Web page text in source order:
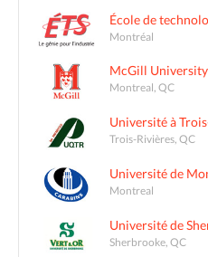
École de
Montréal
McGill University
Montreal, QC
Université à
Trois-Rivières, QC
Université de
Montreal
Université de
Sherbrooke, QC